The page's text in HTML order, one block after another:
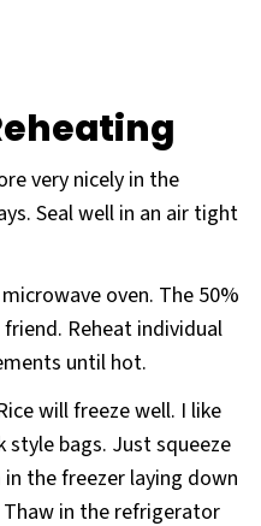
very nicely in the
Seal well in an air tight
oven. The 50%
Reheat individual
until hot.
will freeze well. I like
style bags. Just squeeze
the freezer laying down
in the refrigerator